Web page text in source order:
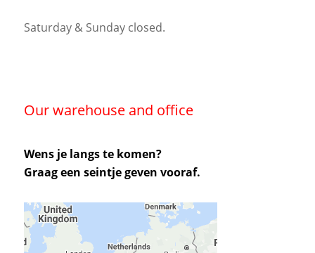
Saturday & Sunday closed.
Our warehouse and office
Wens je langs te komen?
Graag een seintje geven vooraf.